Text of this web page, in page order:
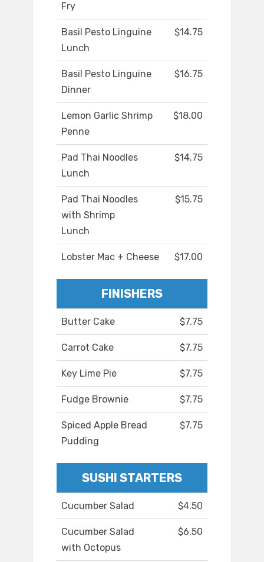
Fry
Basil Pesto Linguine
Lunch
$14.75
Basil Pesto Linguine
Dinner
$16.75
Lemon Garlic Shrimp
Penne
$18.00
Pad Thai Noodles
Lunch
$14.75
Pad Thai Noodles
with Shrimp
Lunch
$15.75
Lobster Mac + Cheese $17.00
FINISHERS
Butter Cake $7.75
Carrot Cake $7.75
Key Lime Pie $7.75
Fudge Brownie $7.75
Spiced Apple Bread
Pudding
$7.75
SUSHI STARTERS
Cucumber Salad $4.50
Cucumber Salad
with Octopus
$6.50